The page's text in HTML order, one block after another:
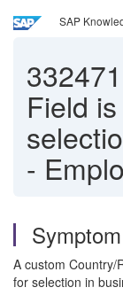
SAP
Field
-
Symptom
A custom Country/
for selection in